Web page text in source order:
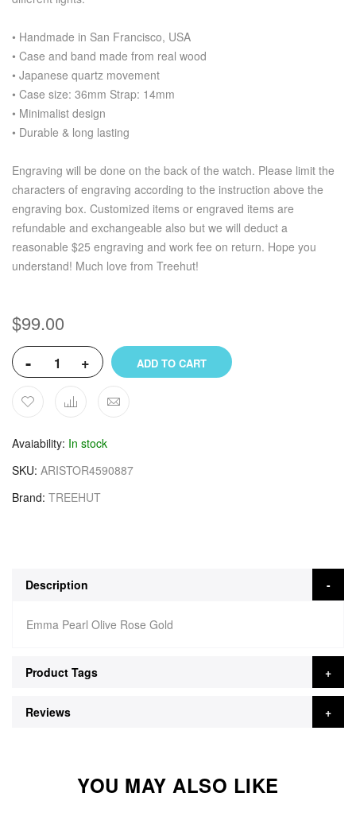
• Handmade in San Francisco, USA
• Case and band made from real wood
• Japanese quartz movement
• Case size: 36mm Strap: 14mm
• Minimalist design
• Durable & long lasting
Engraving will be done on the back of the watch. Please limit the
characters of engraving according to the instruction above the
engraving box. Customized items or engraved items are
refundable and exchangeable also but we will deduct a
reasonable $25 engraving and work fee on return. Hope you
understand! Much love from Treehut!
$99.00
- + ADD TO CART
Avaiability In stock
SKU ARISTOR4590887
Brand TREEHUT
Description
Emma Pearl Olive Rose Gold
Product Tags
Reviews
YOU MAY ALSO LIKE